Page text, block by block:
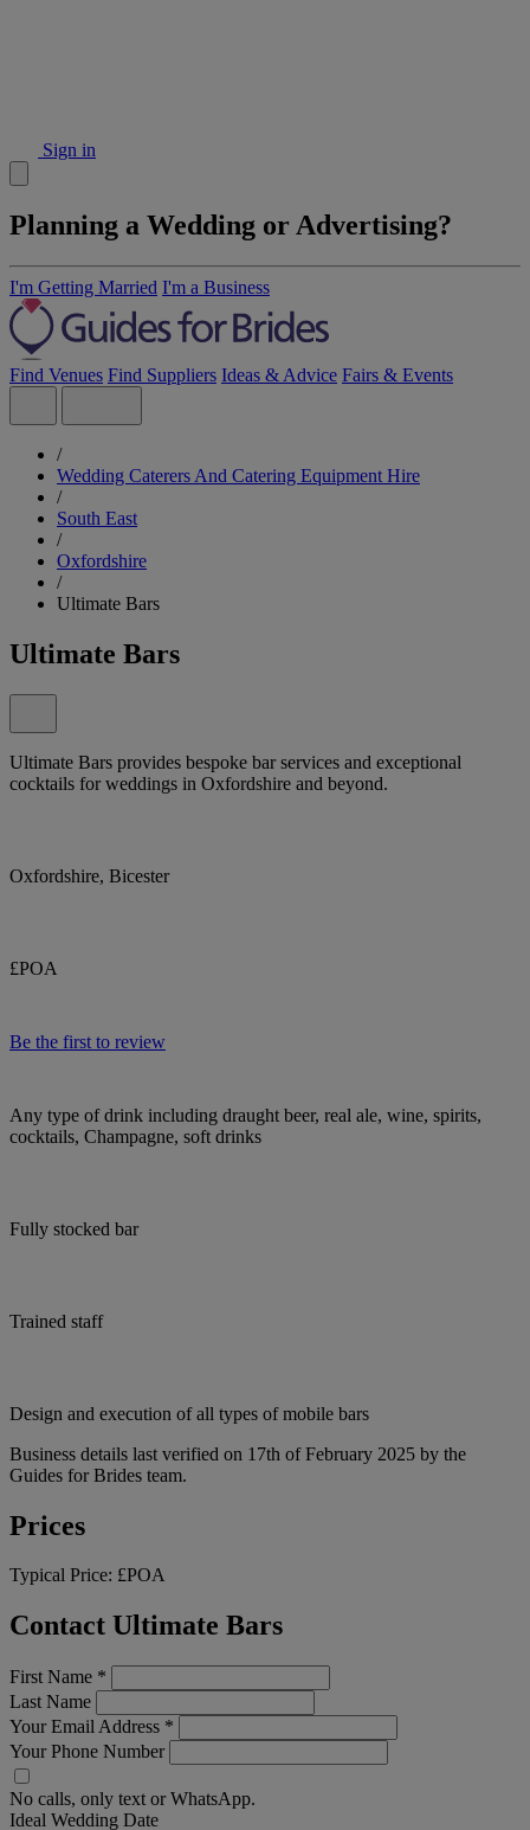
Sign in
Planning a Wedding or Advertising?
I'm Getting Married I'm a Business
Find Venues Find Suppliers Ideas & Advice Fairs & Events
/
Wedding Caterers And Catering Equipment Hire
/
South East
/
Oxfordshire
/
Ultimate Bars
Ultimate Bars
Ultimate Bars provides bespoke bar services and exceptional
cocktails for weddings in Oxfordshire and beyond.
Oxfordshire, Bicester
£POA
Be the first to review
Any type of drink including draught beer, real ale, wine, spirits,
cocktails, Champagne, soft drinks
Fully stocked bar
Trained staff
Design and execution of all types of mobile bars
Business details last verified on 17th of February 2025 by the
Guides for Brides team.
Prices
Typical Price: £POA
Contact Ultimate Bars
First Name *
Last Name
Your Email Address *
Your Phone Number
No calls, only text or WhatsApp.
Ideal Wedding Date